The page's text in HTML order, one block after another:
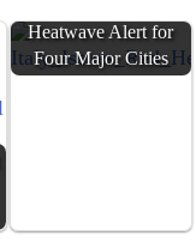
Heatwave Alert for
Four Major Cities